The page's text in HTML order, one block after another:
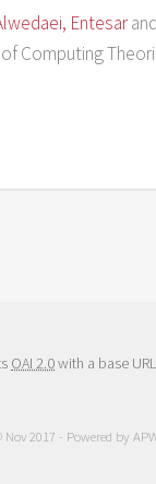
Entesarand
Computing
OAI 2.0with a base
Nov 2017 - Powered by